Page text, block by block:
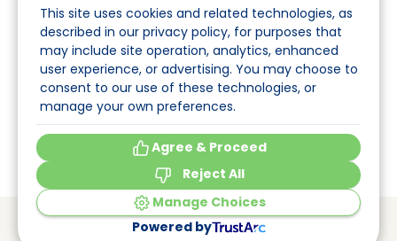
This site uses cookies and related technologies, as
described in our privacy policy, for purposes that
may include site operation, analytics, enhanced
user experience, or advertising. You may choose to
consent to our use of these technologies, or
manage your own preferences.
Agree & Proceed
Reject All
Manage Choices
Powered by
Navigation
About
Events
© Main Capital PartnersVAT: 809621344B01
CoC: 33294313Cookie Preferences